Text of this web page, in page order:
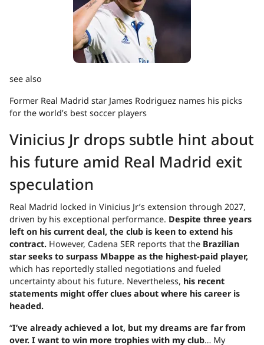
see also
Former Real Madrid star James Rodriguez names his picks
for the world’s best soccer players
Vinicius Jr drops subtle hint about
his future amid Real Madrid exit
speculation
Real Madrid locked in Vinicius Jr’s extension through 2027,
driven by his exceptional performance. Despite three years
left on his current deal, the club is keen to extend his
contract. However, Cadena SER reports that the Brazilian
star seeks to surpass Mbappe as the highest-paid player,
which has reportedly stalled negotiations and fueled
uncertainty about his future. Nevertheless, his recent
statements might offer clues about where his career is
headed.
“I’ve already achieved a lot, but my dreams are far from
over. I want to win more trophies with my club… My